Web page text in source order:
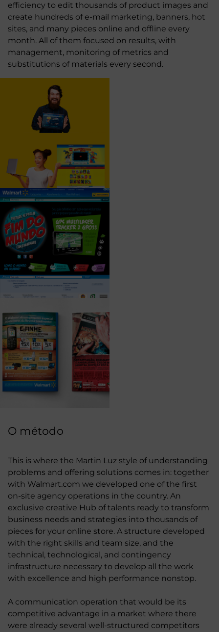
efficiency to edit thousands of product images and
create hundreds of e-mail marketing, banners, hot
sites, and many pieces online and offline every
month. All of them focused on results, with
management, monitoring of metrics and
substitutions of materials every second.
O método
This is where the Martin Luz style of understanding
problems and offering solutions comes in: together
with Walmart.com we developed one of the first
on-site agency operations in the country. An
exclusive creative Hub of talents ready to transform
business needs and strategies into thousands of
pieces for your online store. A structure developed
with the right skills and team size, and the
technical, technological, and contingency
infrastructure necessary to develop all the work
with excellence and high performance nonstop.
A communication operation that would be its
competitive advantage in a market where there
were already several well-structured competitors